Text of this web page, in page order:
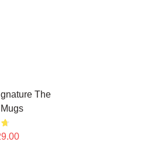
The